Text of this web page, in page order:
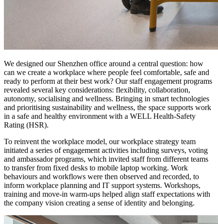
We designed our Shenzhen office around a central question: how
can we create a workplace where people feel comfortable, safe and
ready to perform at their best work? Our staff engagement programs
revealed several key considerations: flexibility, collaboration,
autonomy, socialising and wellness. Bringing in smart technologies
and prioritising sustainability and wellness, the space supports work
in a safe and healthy environment with a WELL Health-Safety
Rating (HSR).
To reinvent the workplace model, our workplace strategy team
initiated a series of engagement activities including surveys, voting
and ambassador programs, which invited staff from different teams
to transfer from fixed desks to mobile laptop working. Work
behaviours and workflows were then observed and recorded, to
inform workplace planning and IT support systems. Workshops,
training and move-in warm-ups helped align staff expectations with
the company vision creating a sense of identity and belonging.